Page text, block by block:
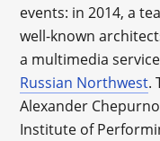
events: in 2014, a
well-known
a multimedia
Russian Northwest.
Alexander
Institute of